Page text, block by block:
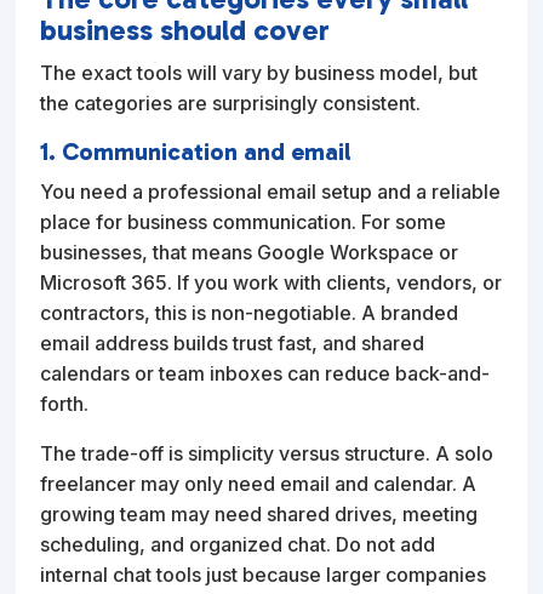
business should cover
The exact tools will vary by business model, but
the categories are surprisingly consistent.
1. Communication and email
You need a professional email setup and a reliable
place for business communication. For some
businesses, that means Google Workspace or
Microsoft 365. If you work with clients, vendors, or
contractors, this is non-negotiable. A branded
email address builds trust fast, and shared
calendars or team inboxes can reduce back-and-
forth.
The trade-off is simplicity versus structure. A solo
freelancer may only need email and calendar. A
growing team may need shared drives, meeting
scheduling, and organized chat. Do not add
internal chat tools just because larger companies